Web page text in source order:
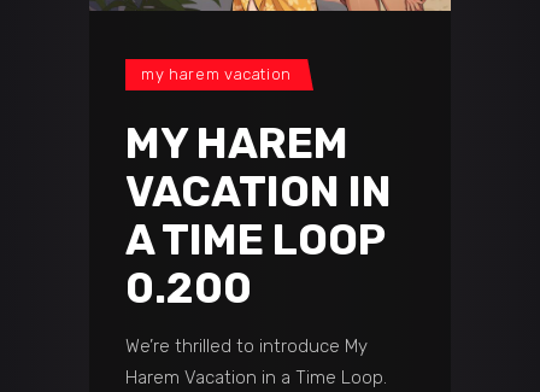
my harem vacation
MY HAREM
VACATION IN
A TIME LOOP
0.200
We’re thrilled to introduce My
Harem Vacation in a Time Loop.